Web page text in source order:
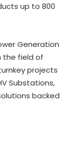
up to 800
Generation
the field of
projects
Substations,
backed